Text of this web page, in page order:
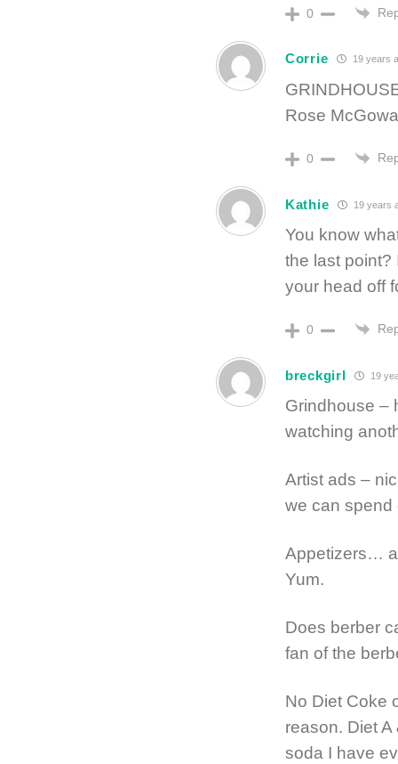
0
Corrie 19 years
Rose
0
Kathie 19 years
You know
the last point?
your head off
0
breckgirl 19
Grindhouse –
watching
Artist ads –
we can spend
Appetizers…
Yum.
Does berber
fan of the
No Diet Coke
reason. Diet
soda I have